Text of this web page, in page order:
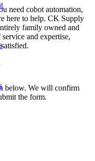
need cobot automation,
here to help. CK Supply
family owned and
and expertise,
below. We will confirm
the form.